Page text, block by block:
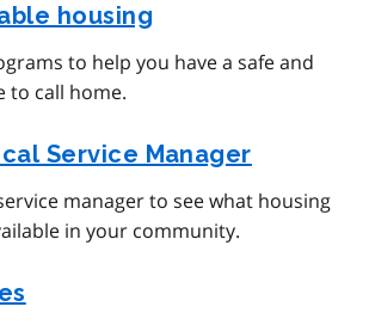
housing
to help you have a safe and
to call home.
Service Manager
manager to see what housing
in your community.